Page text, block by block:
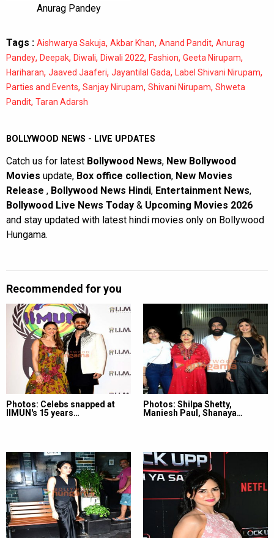
Anurag Pandey
Tags : Aishwarya Sakuja, Akbar Khan, Anand Pandit, Anurag
Pandey, Deepak, Diwali, Diwali 2022, Fashion, Geeta Nirupam,
Hariharan, Jaaved Jaaferi, Jayantilal Gada, Label Shivani Nirupam,
Parties and Events, Sanjay Nirupam, Shivani Nirupam, Shweta
Pandit, Taran Adarsh
BOLLYWOOD NEWS - LIVE UPDATES
Catch us for latest Bollywood News, New Bollywood
Movies update, Box office collection, New Movies
Release , Bollywood News Hindi, Entertainment News,
Bollywood Live News Today & Upcoming Movies 2026
and stay updated with latest hindi movies only on Bollywood
Hungama.
Recommended for you
Photos: Celebs snapped at
IIMUN's 15 years…
Photos: Shilpa Shetty,
Maniesh Paul, Shanaya…